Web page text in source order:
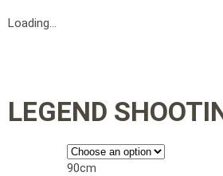
Loading...
LEGEND
90cm